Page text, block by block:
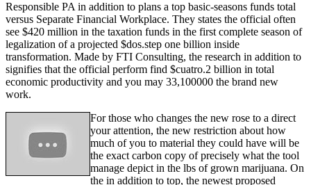
Responsible PA in addition to plans a top basic-seasons funds total
versus Separate Financial Workplace. They states the official often
see $420 million in the taxation funds in the first complete season of
legalization of a projected $dos.step one billion inside
transformation. Made by FTI Consulting, the research in addition to
signifies that the official perform find $cuatro.2 billion in total
economic productivity and you may 33,100000 the brand new
work.
For those who changes the new rose to a direct
your attention, the new restriction about how
much of you to material they could have will be
the exact carbon copy of precisely what the tool
manage depict in the lbs of grown marijuana. On
the in addition to top, the newest proposed